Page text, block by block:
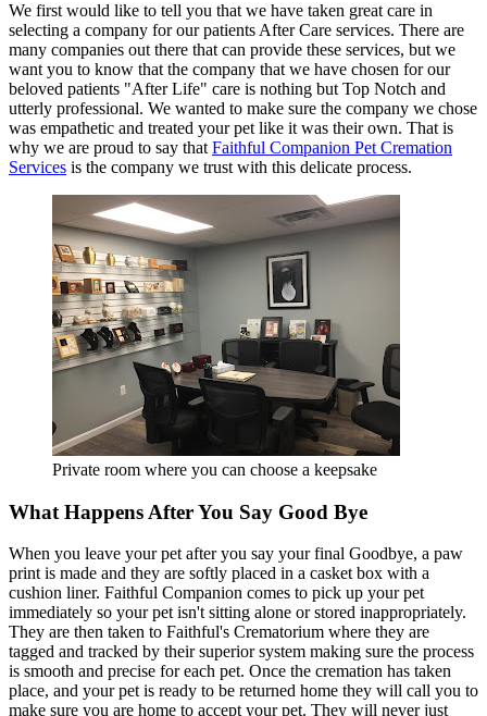
We first would like to tell you that we have taken great care in
selecting a company for our patients After Care services. There are
many companies out there that can provide these services, but we
want you to know that the company that we have chosen for our
beloved patients "After Life" care is nothing but Top Notch and
utterly professional. We wanted to make sure the company we chose
was empathetic and treated your pet like it was their own. That is
why we are proud to say that Faithful Companion Pet Cremation
Services is the company we trust with this delicate process.
Private room where you can choose a keepsake
What Happens After You Say Good Bye
When you leave your pet after you say your final Goodbye, a paw
print is made and they are softly placed in a casket box with a
cushion liner. Faithful Companion comes to pick up your pet
immediately so your pet isn't sitting alone or stored inappropriately.
They are then taken to Faithful's Crematorium where they are
tagged and tracked by their superior system making sure the process
is smooth and precise for each pet. Once the cremation has taken
place, and your pet is ready to be returned home they will call you to
make sure you are home to accept your pet. They will never just